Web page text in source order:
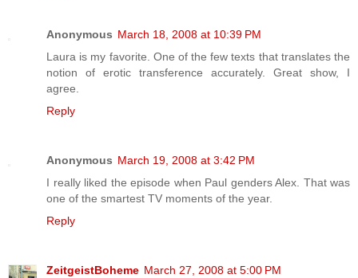
Anonymous March 18, 2008 at 10:39 PM
Laura is my favorite. One of the few texts that translates the
notion of erotic transference accurately. Great show, I
agree.
Reply
Anonymous March 19, 2008 at 3:42 PM
I really liked the episode when Paul genders Alex. That was
one of the smartest TV moments of the year.
Reply
ZeitgeistBoheme March 27, 2008 at 5:00 PM